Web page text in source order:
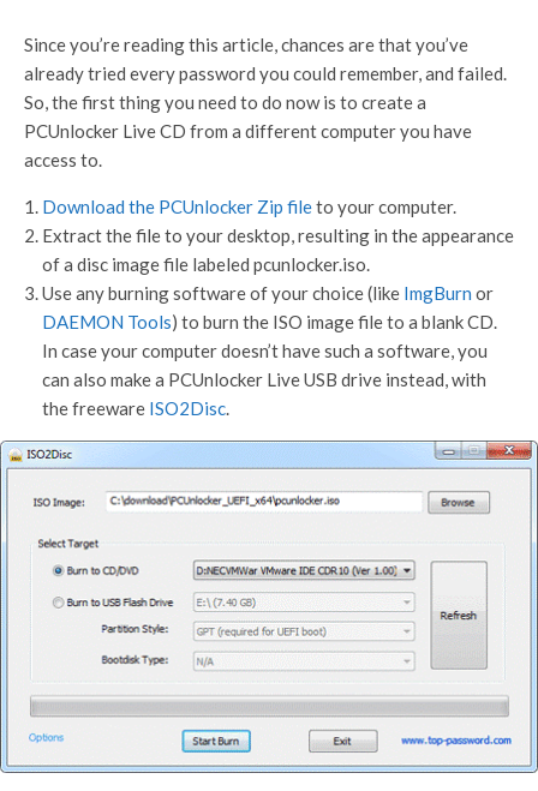
Since you’re reading this article, chances are that you’ve
already tried every password you could remember, and failed.
So, the first thing you need to do now is to create a
PCUnlocker Live CD from a different computer you have
access to.
Download the PCUnlocker Zip fileto your computer.
Extract the file to your desktop, resulting in the appearance
of a disc image file labeled pcunlocker.iso.
Use any burning software of your choice (like ImgBurn or
DAEMON Tools) to burn the ISO image file to a blank CD.
In case your computer doesn’t have such a software, you
can also make a PCUnlocker Live USB drive instead, with
the freeware ISO2Disc.